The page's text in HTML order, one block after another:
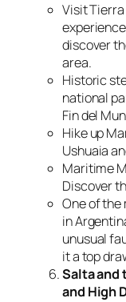
Visit
discover
area.
Historic
national
Fin del
Hike up
Ushuaia
Maritime
Discover
One of
in
unusual
it a top
Salta and
and High